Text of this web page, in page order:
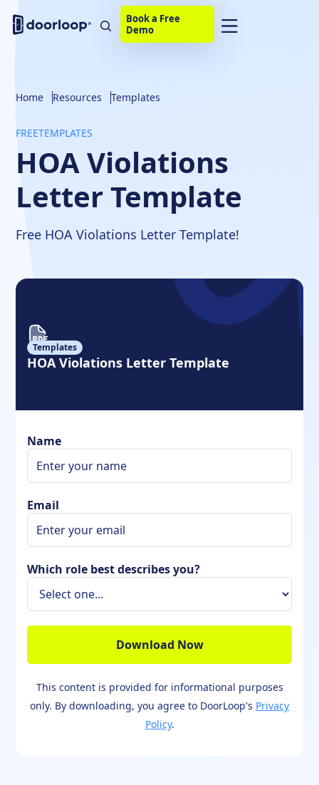
Book a Free
Demo
Home Resources Templates
FREETEMPLATES
HOA Violations
Letter Template
Free HOA Violations Letter Template!
Name
Email
Which role best describes you?
This content is provided for informational purposes
only. By downloading, you agree to DoorLoop's Privacy
Policy.
Templates
HOA Violations Letter Template